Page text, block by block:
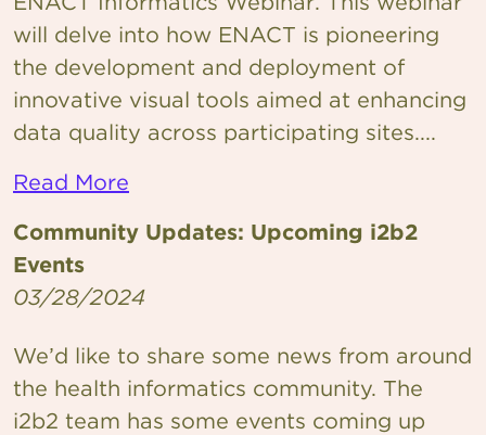
will delve into how ENACT is pioneering
the development and deployment of
innovative visual tools aimed at enhancing
data quality across participating sites....
Read More
Community Updates: Upcoming i2b2
Events
03/28/2024
We’d like to share some news from around
the health informatics community. The
i2b2 team has some events coming up